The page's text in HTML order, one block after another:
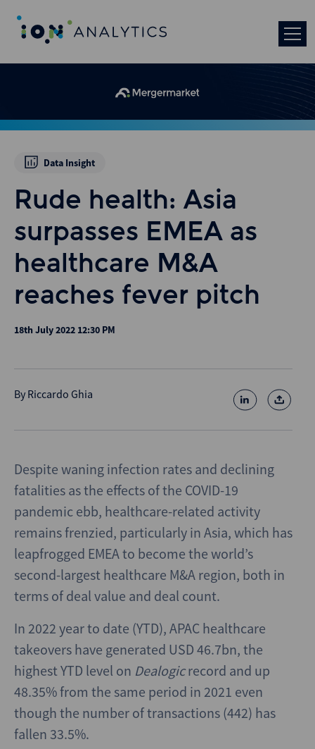
Data Insight
Rude health: Asia
surpasses EMEA as
healthcare M&A
reaches fever pitch
18th July 2022 12:30 PM
By Riccardo Ghia
Despite waning infection rates and declining
fatalities as the effects of the COVID-19
pandemic ebb, healthcare-related activity
remains frenzied, particularly in Asia, which has
leapfrogged EMEA to become the world’s
second-largest healthcare M&A region, both in
terms of deal value and deal count.
In 2022 year to date (YTD), APAC healthcare
takeovers have generated USD 46.7bn, the
highest YTD level on Dealogicrecord and up
48.35% from the same period in 2021 even
though the number of transactions (442) has
fallen 33.5%.